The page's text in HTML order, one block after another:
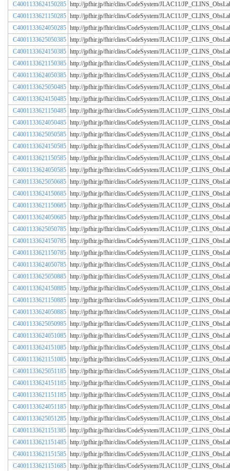
C4001133624150285 http://jpfhir.jp/fhir/clins/CodeSystem/JLAC11/
C4001133621150285 http://jpfhir.jp/fhir/clins/CodeSystem/JLAC11/
C4001133624050285 http://jpfhir.jp/fhir/clins/CodeSystem/JLAC11/
C4001133625050385 http://jpfhir.jp/fhir/clins/CodeSystem/JLAC11/
C4001133624150385 http://jpfhir.jp/fhir/clins/CodeSystem/JLAC11/
C4001133621150385 http://jpfhir.jp/fhir/clins/CodeSystem/JLAC11/
C4001133624050385 http://jpfhir.jp/fhir/clins/CodeSystem/JLAC11/
C4001133625050485 http://jpfhir.jp/fhir/clins/CodeSystem/JLAC11/
C4001133624150485 http://jpfhir.jp/fhir/clins/CodeSystem/JLAC11/
C4001133621150485 http://jpfhir.jp/fhir/clins/CodeSystem/JLAC11/
C4001133624050485 http://jpfhir.jp/fhir/clins/CodeSystem/JLAC11/
C4001133625050585 http://jpfhir.jp/fhir/clins/CodeSystem/JLAC11/
C4001133624150585 http://jpfhir.jp/fhir/clins/CodeSystem/JLAC11/
C4001133621150585 http://jpfhir.jp/fhir/clins/CodeSystem/JLAC11/
C4001133624050585 http://jpfhir.jp/fhir/clins/CodeSystem/JLAC11/
C4001133625050685 http://jpfhir.jp/fhir/clins/CodeSystem/JLAC11/
C4001133624150685 http://jpfhir.jp/fhir/clins/CodeSystem/JLAC11/
C4001133621150685 http://jpfhir.jp/fhir/clins/CodeSystem/JLAC11/
C4001133624050685 http://jpfhir.jp/fhir/clins/CodeSystem/JLAC11/
C4001133625050785 http://jpfhir.jp/fhir/clins/CodeSystem/JLAC11/
C4001133624150785 http://jpfhir.jp/fhir/clins/CodeSystem/JLAC11/
C4001133621150785 http://jpfhir.jp/fhir/clins/CodeSystem/JLAC11/
C4001133624050785 http://jpfhir.jp/fhir/clins/CodeSystem/JLAC11/
C4001133625050885 http://jpfhir.jp/fhir/clins/CodeSystem/JLAC11/
C4001133624150885 http://jpfhir.jp/fhir/clins/CodeSystem/JLAC11/
C4001133621150885 http://jpfhir.jp/fhir/clins/CodeSystem/JLAC11/
C4001133624050885 http://jpfhir.jp/fhir/clins/CodeSystem/JLAC11/
C4001133625050985 http://jpfhir.jp/fhir/clins/CodeSystem/JLAC11/
C4001133624051085 http://jpfhir.jp/fhir/clins/CodeSystem/JLAC11/
C4001133624151085 http://jpfhir.jp/fhir/clins/CodeSystem/JLAC11/
C4001133621151085 http://jpfhir.jp/fhir/clins/CodeSystem/JLAC11/
C4001133625051185 http://jpfhir.jp/fhir/clins/CodeSystem/JLAC11/
C4001133624151185 http://jpfhir.jp/fhir/clins/CodeSystem/JLAC11/
C4001133621151185 http://jpfhir.jp/fhir/clins/CodeSystem/JLAC11/
C4001133624051185 http://jpfhir.jp/fhir/clins/CodeSystem/JLAC11/
C4001133625051285 http://jpfhir.jp/fhir/clins/CodeSystem/JLAC11/
C4001133621151385 http://jpfhir.jp/fhir/clins/CodeSystem/JLAC11/
C4001133621151485 http://jpfhir.jp/fhir/clins/CodeSystem/JLAC11/
C4001133621151585 http://jpfhir.jp/fhir/clins/CodeSystem/JLAC11/
C4001133621151685 http://jpfhir.jp/fhir/clins/CodeSystem/JLAC11/